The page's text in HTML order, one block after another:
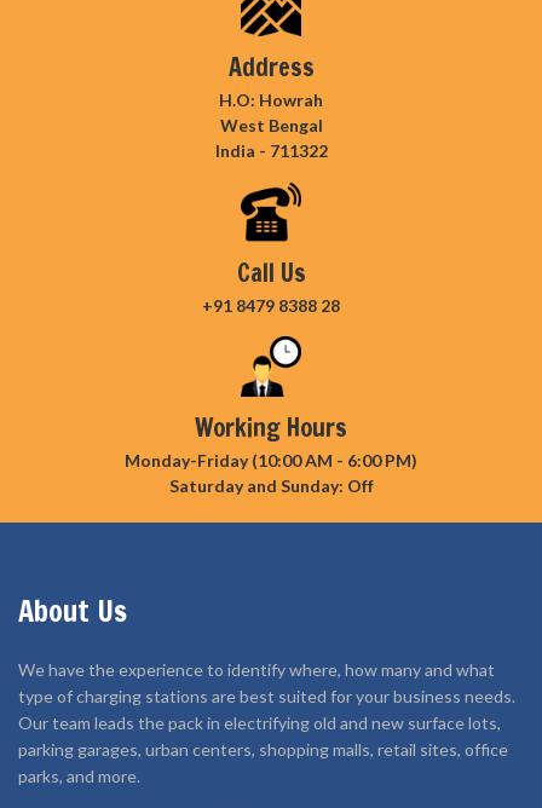
Address
H.O: Howrah
West Bengal
India - 711322
Call Us
+91 8479 8388 28
Working Hours
Monday-Friday (10:00 AM - 6:00 PM)
Saturday and Sunday: Off
About Us
We have the experience to identify where, how many and what
type of charging stations are best suited for your business needs.
Our team leads the pack in electrifying old and new surface lots,
parking garages, urban centers, shopping malls, retail sites, office
parks, and more.